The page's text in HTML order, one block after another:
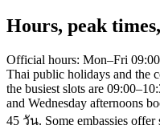
Hours, peak
Official hours: Mon–Fri
Thai public holidays and the
the busiest slots are
and Wednesday afternoons
45 วัน. Some embassies